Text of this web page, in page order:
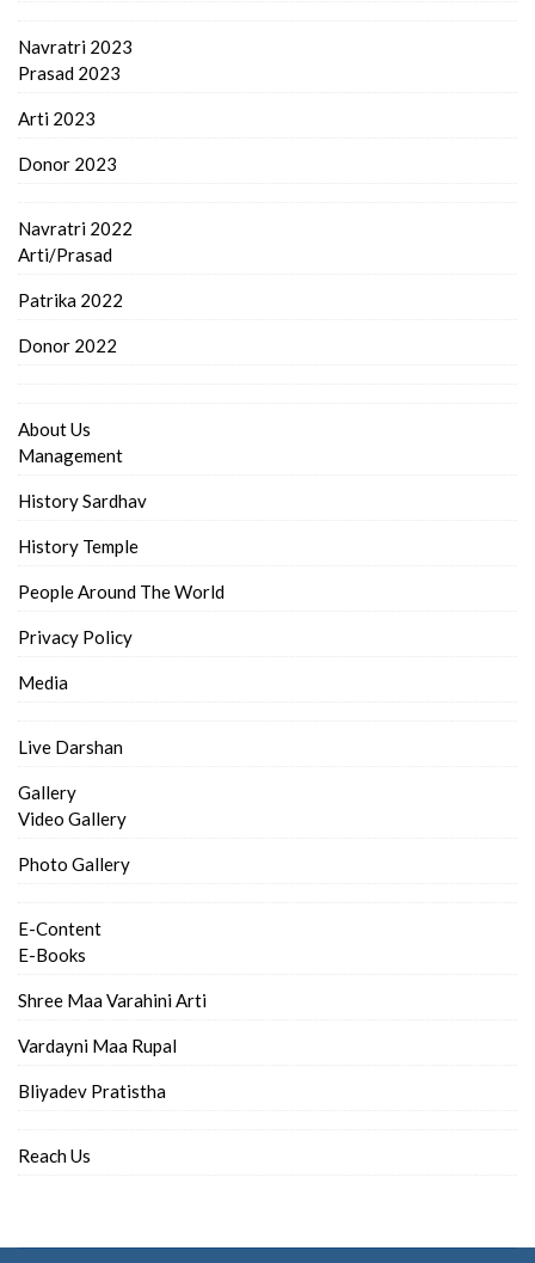
Navratri 2023
Prasad 2023
Arti 2023
Donor 2023
Navratri 2022
Arti/Prasad
Patrika 2022
Donor 2022
About Us
Management
History Sardhav
History Temple
People Around The World
Privacy Policy
Media
Live Darshan
Gallery
Video Gallery
Photo Gallery
E-Content
E-Books
Shree Maa Varahini Arti
Vardayni Maa Rupal
Bliyadev Pratistha
Reach Us